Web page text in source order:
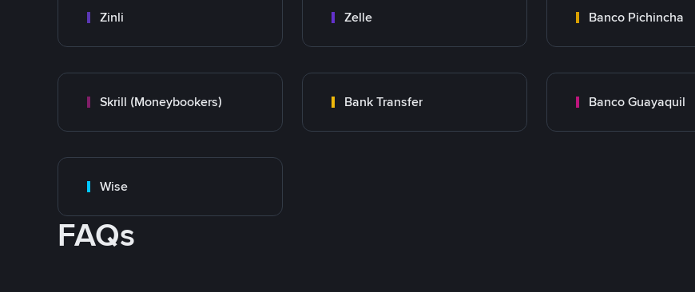
Zinli Zelle Banco Pichincha
Skrill (Moneybookers) Bank Transfer Banco Guayaquil
Wise
FAQs